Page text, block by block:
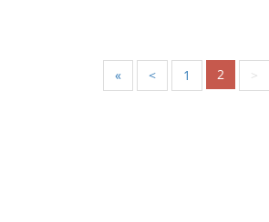
« < 1 2 >